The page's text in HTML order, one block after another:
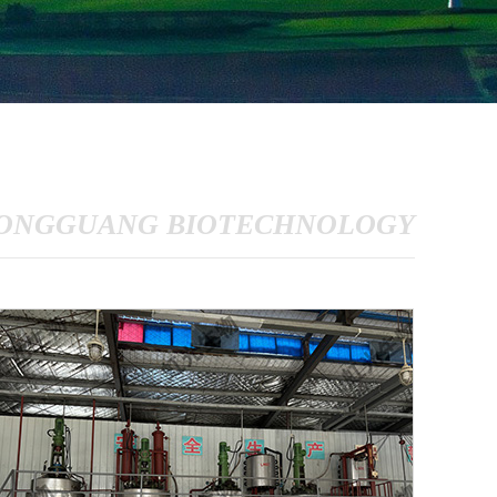
BIOTECHNOLOGY